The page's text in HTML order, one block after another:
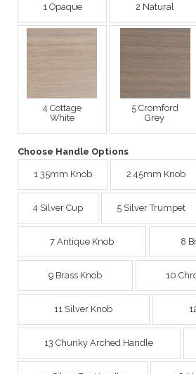
1 Opaque 2 Natural
4 Cottage
White
5 Cromford
Grey
Choose Handle Options
1 35mm Knob 2 45mm Knob
4 Silver Cup 5 Silver Trumpet
7 Antique Knob 8
9 Brass Knob 10
11 Silver Knob
13 Chunky Arched Handle